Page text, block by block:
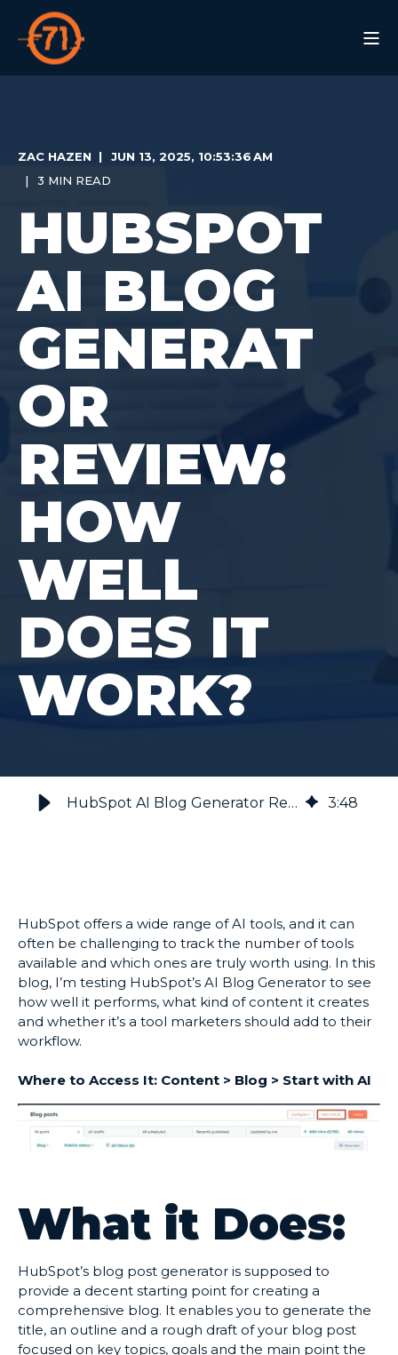
ZAC HAZEN
JUN 13, 2025, 10:53:36 AM
3 MIN READ
HUBSPOT
AI BLOG
GENERAT
OR
REVIEW:
HOW
WELL
DOES IT
WORK?
HubSpot AI Blog Generator Review: How Well Does It Work? 3:48
HubSpot offers a wide range of AI tools, and it can
often be challenging to track the number of tools
available and which ones are truly worth using. In this
blog, I’m testing HubSpot’s AI Blog Generator to see
how well it performs, what kind of content it creates
and whether it’s a tool marketers should add to their
workflow.
Where to Access It: Content > Blog > Start with AI
What it Does:
HubSpot’s blog post generator is supposed to
provide a decent starting point for creating a
comprehensive blog. It enables you to generate the
title, an outline and a rough draft of your blog post
focused on key topics, goals and the main point the